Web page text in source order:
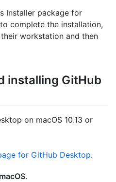
Installer package for
complete the installation,
workstation and then
installing GitHub
on macOS 10.13 or
for GitHub Desktop.
.